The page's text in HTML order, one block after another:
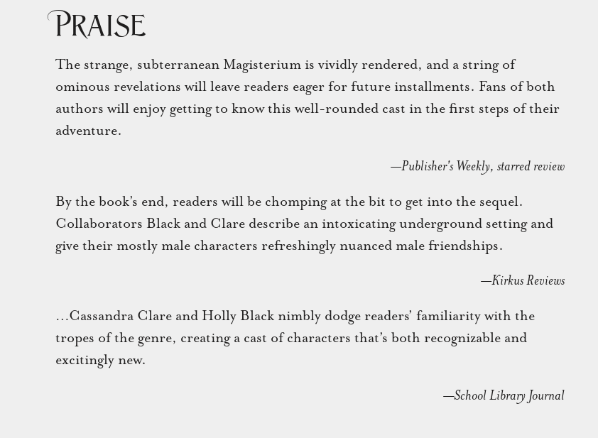
Praise
The strange, subterranean Magisterium is vividly rendered, and a string of
ominous revelations will leave readers eager for future installments. Fans of both
authors will enjoy getting to know this well-rounded cast in the first steps of their
adventure.
—Publisher's Weekly, starred review
By the book’s end, readers will be chomping at the bit to get into the sequel.
Collaborators Black and Clare describe an intoxicating underground setting and
give their mostly male characters refreshingly nuanced male friendships.
—Kirkus Reviews
…Cassandra Clare and Holly Black nimbly dodge readers’ familiarity with the
tropes of the genre, creating a cast of characters that’s both recognizable and
excitingly new.
—School Library Journal